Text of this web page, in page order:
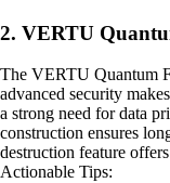
2. VERTU
The VERTU Quantum
advanced security
a strong need for data
construction ensures
destruction feature
Actionable Tips: